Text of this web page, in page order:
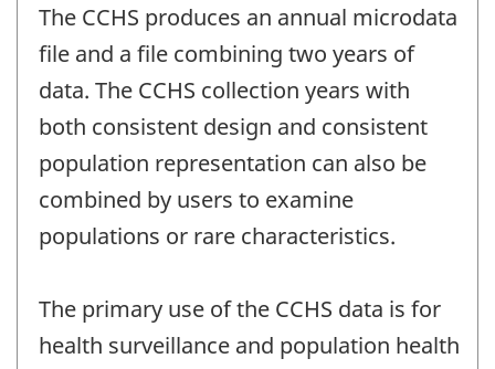
The CCHS produces an annual microdata
file and a file combining two years of
data. The CCHS collection years with
both consistent design and consistent
population representation can also be
combined by users to examine
populations or rare characteristics.
The primary use of the CCHS data is for
health surveillance and population health